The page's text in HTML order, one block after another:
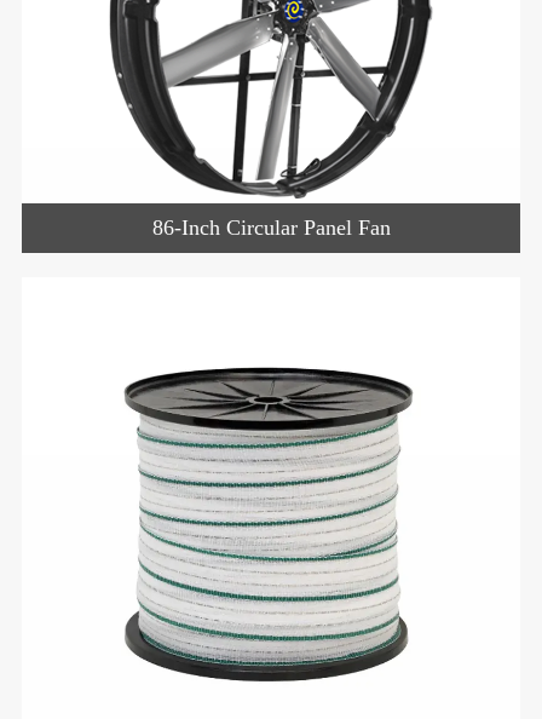
86-Inch Circular Panel Fan